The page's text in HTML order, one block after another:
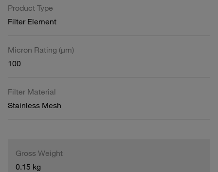
Product Type
Filter Element
Micron Rating (µm)
100
Filter Material
Stainless Mesh
Gross Weight
0.15 kg